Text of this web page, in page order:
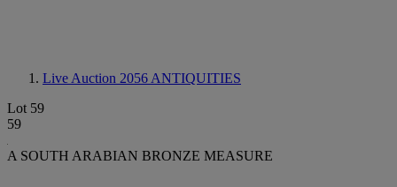
Live Auction 2056 ANTIQUITIES
Lot 59
59
A SOUTH ARABIAN BRONZE MEASURE